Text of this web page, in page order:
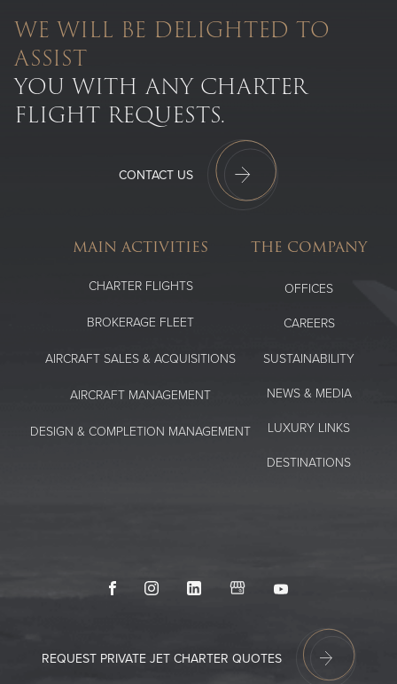
WE WILL BE DELIGHTED TO
ASSIST
YOU WITH ANY CHARTER
FLIGHT REQUESTS.
CONTACT US
MAIN ACTIVITIES
CHARTER FLIGHTS
BROKERAGE FLEET
AIRCRAFT SALES & ACQUISITIONS
AIRCRAFT MANAGEMENT
DESIGN & COMPLETION MANAGEMENT
THE COMPANY
OFFICES
CAREERS
SUSTAINABILITY
NEWS & MEDIA
LUXURY LINKS
DESTINATIONS
FacebookInstagramLinkedInGoogleMyBusiness
Youtube
REQUEST PRIVATE JET CHARTER QUOTES